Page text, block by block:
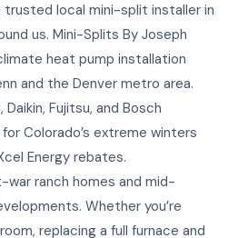
trusted local mini-split installer in
us. Mini-Splits By Joseph
heat pump installation
and the Denver metro area.
Fujitsu, and Bosch
Colorado’s extreme winters
Energy rebates.
ranch homes and mid-
Whether you’re
replacing a full furnace and